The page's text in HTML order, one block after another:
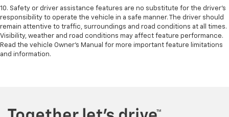
10. Safety or driver assistance features are no substitute for the driver’s
responsibility to operate the vehicle in a safe manner. The driver should
remain attentive to traffic, surroundings and road conditions at all times.
Visibility, weather and road conditions may affect feature performance.
Read the vehicle Owner’s Manual for more important feature limitations
and information.